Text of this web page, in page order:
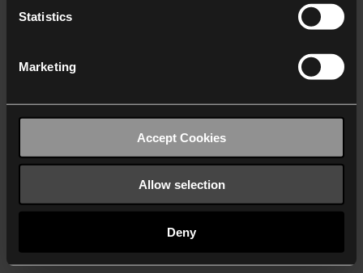
Statistics
Marketing
Accept Cookies
Allow selection
Deny